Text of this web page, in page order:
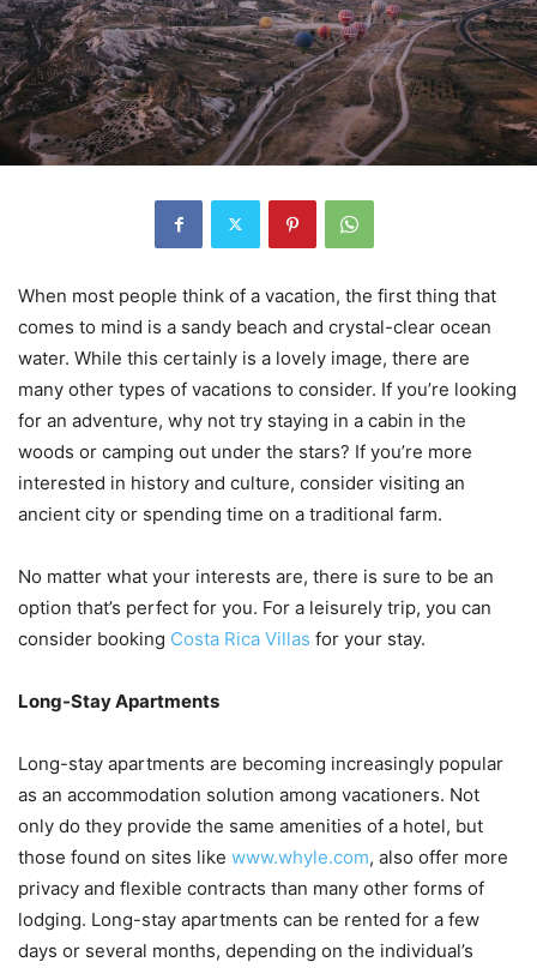
When most people think of a vacation, the first thing that
comes to mind is a sandy beach and crystal-clear ocean
water. While this certainly is a lovely image, there are
many other types of vacations to consider. If you’re looking
for an adventure, why not try staying in a cabin in the
woods or camping out under the stars? If you’re more
interested in history and culture, consider visiting an
ancient city or spending time on a traditional farm.
No matter what your interests are, there is sure to be an
option that’s perfect for you. For a leisurely trip, you can
consider booking Costa Rica Villas for your stay.
Long-Stay Apartments
Long-stay apartments are becoming increasingly popular
as an accommodation solution among vacationers. Not
only do they provide the same amenities of a hotel, but
those found on sites like www.whyle.com, also offer more
privacy and flexible contracts than many other forms of
lodging. Long-stay apartments can be rented for a few
days or several months, depending on the individual’s